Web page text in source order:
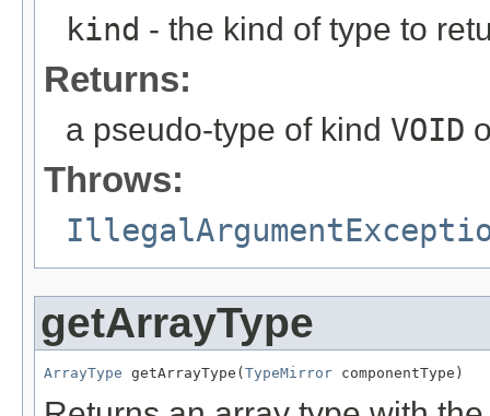
kind - the kind of type to
Returns:
a pseudo-type of kind VOID
Throws:
getArrayType
ArrayType getArrayType( TypeMirror componentType)